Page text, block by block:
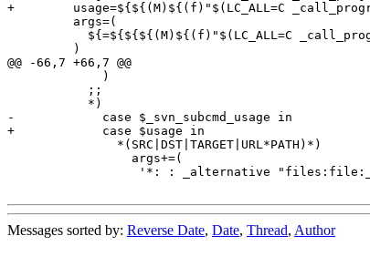
+        usage=${${(M)${(f)"$(LC_ALL=C
         args=(
${=${${${(M)${(f)"$(LC_ALL=C
         )
@@ -66,7 +66,7 @@
             )
           ;;
           *)
-            case $_svn_subcmd_usage in
+            case $usage in
               *(SRC|DST|TARGET|URL*PATH)*)
                 args+=(
Messages sorted by: Reverse Date, Date, Thread, Author